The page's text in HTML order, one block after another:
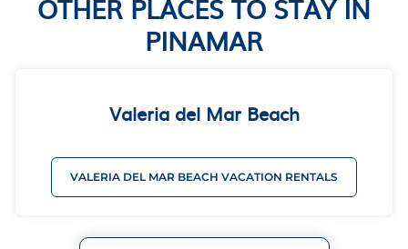
OTHER PLACES TO STAY IN
PINAMAR
Valeria del Mar Beach
VALERIA DEL MAR BEACH VACATION RENTALS